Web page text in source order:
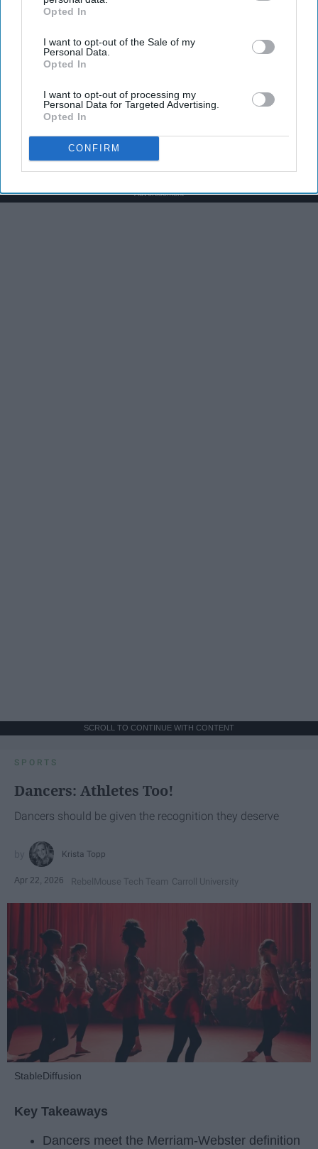
IAB’s list of downstream participants. This information may
Downstream Participantsthat may further disclose it to other
third parties.
Opted In
I want to opt-out of the Sale of my
Personal Data.
Opted In
I want to opt-out of processing my
Personal Data for Targeted Advertising.
Opted In
CONFIRM
The Nurse Froze When She Saw a Bear Entered
The Play Arena
Advertisement
SCROLL TO CONTINUE WITH CONTENT
SPORTS
Dancers: Athletes Too!
Dancers should be given the recognition they deserve
Krista Topp
Apr 22, 2026 RebelMouse Tech Team Carroll University
StableDiffusion
Key Takeaways
Dancers meet the Merriam-Webster definition